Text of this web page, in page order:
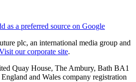
as a preferred source on Google
plc, an international media group and
our corporate site.
Quay House, The Ambury, Bath BA1
and Wales company registration